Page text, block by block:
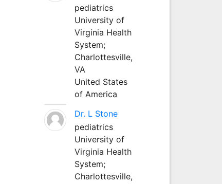
pediatrics
University of
Virginia Health
System;
Charlottesville,
VA
United States
of America
Dr. L Stone
pediatrics
University of
Virginia Health
System;
Charlottesville,